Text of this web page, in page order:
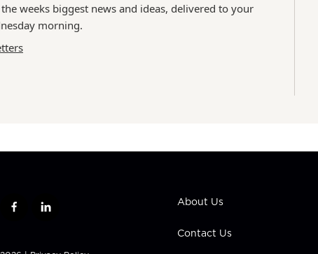
weeks biggest news and ideas, delivered to your
morning.
f
l
About Us
Contact Us